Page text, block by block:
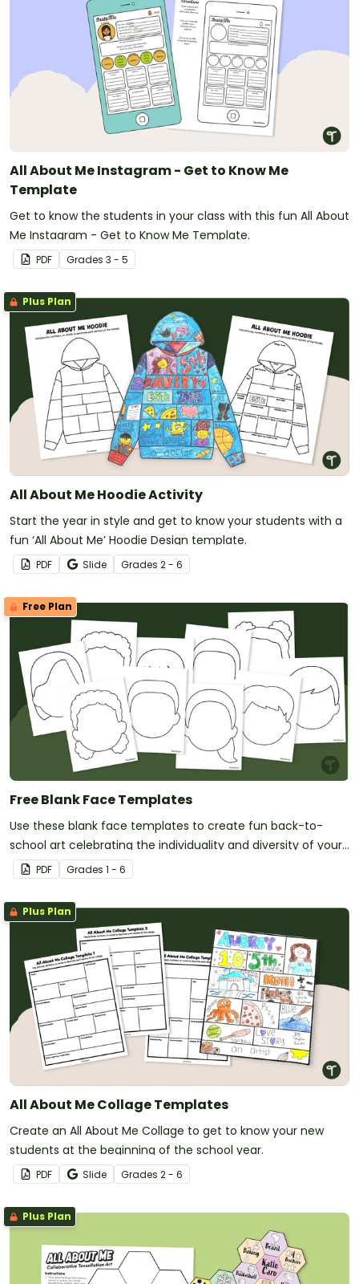
All About Me Instagram - Get to Know Me
Template
Get to know the students in your class with this fun All About
Me Instagram - Get to Know Me Template.
PDF Grades 3 - 5
Plus Plan
All About Me Hoodie Activity
Start the year in style and get to know your students with a
fun ‘All About Me’ Hoodie Design template.
PDF Slide Grades 2 - 6
Free Plan
Free Blank Face Templates
Use these blank face templates to create fun back-to-
school art celebrating the individuality and diversity of your
new students!
PDF Grades 1 - 6
Plus Plan
All About Me Collage Templates
Create an All About Me Collage to get to know your new
students at the beginning of the school year.
PDF Slide Grades 2 - 6
Plus Plan